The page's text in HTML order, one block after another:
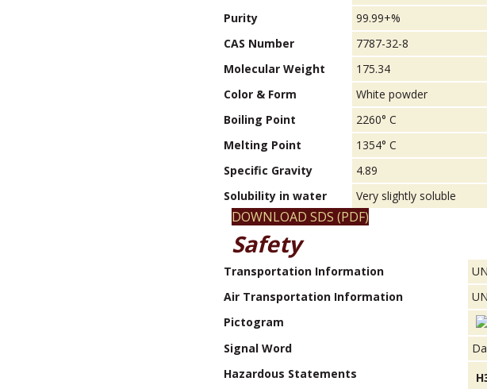
Purity
99.99+%
CAS Number
7787-32-8
Molecular Weight
175.34
Color & Form
White powder
Boiling Point
2260° C
Melting Point
1354° C
Specific Gravity
4.89
Solubility in water
Very slightly soluble
DOWNLOAD SDS (PDF)
Safety
Transportation Information
Air Transportation Information
Pictogram
Signal Word
Hazardous Statements